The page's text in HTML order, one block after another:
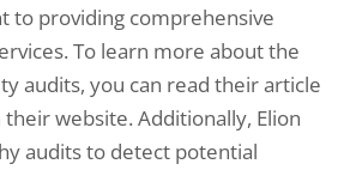
to providing comprehensive
To learn more about the
audits, you can read their article
their website. Additionally, Elion
audits to detect potential